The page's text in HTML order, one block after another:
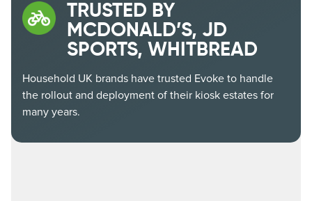
TRUSTED BY
MCDONALD’S, JD
SPORTS, WHITBREAD
Household UK brands have trusted Evoke to handle
the rollout and deployment of their kiosk estates for
many years.